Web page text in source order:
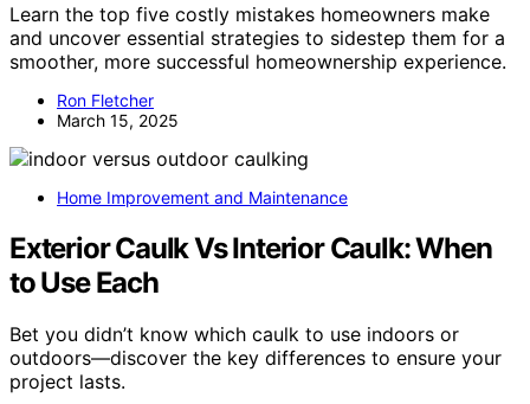
Learn the top five costly mistakes homeowners make
and uncover essential strategies to sidestep them for a
smoother, more successful homeownership experience.
Ron Fletcher
March 15, 2025
Home Improvement and Maintenance
Exterior Caulk Vs Interior Caulk: When
to Use Each
Bet you didn’t know which caulk to use indoors or
outdoors—discover the key differences to ensure your
project lasts.